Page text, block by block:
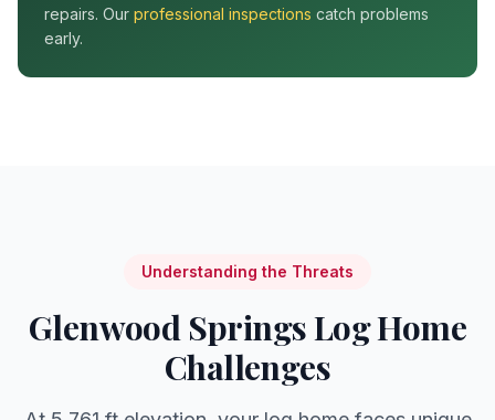
repairs. Our professional inspections catch problems
early.
Understanding the Threats
Glenwood SpringsLog Home
Challenges